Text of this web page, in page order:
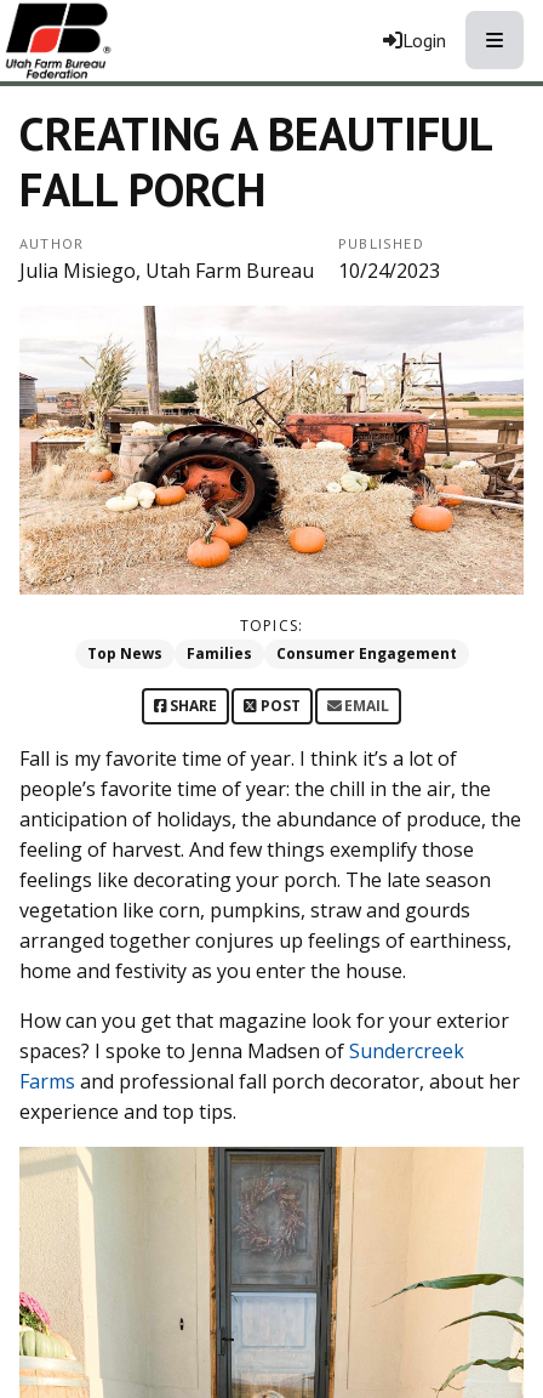
Login
CREATING A BEAUTIFUL
FALL PORCH
AUTHOR
Julia Misiego, Utah Farm Bureau
PUBLISHED
10/24/2023
TOPICS:
Top News
Families Consumer Engagement
SHARE POST EMAIL
Fall is my favorite time of year. I think it’s a lot of
people’s favorite time of year: the chill in the air, the
anticipation of holidays, the abundance of produce, the
feeling of harvest. And few things exemplify those
feelings like decorating your porch. The late season
vegetation like corn, pumpkins, straw and gourds
arranged together conjures up feelings of earthiness,
home and festivity as you enter the house.
How can you get that magazine look for your exterior
spaces? I spoke to Jenna Madsen ofSundercreek
Farms and professional fall porch decorator, about her
experience and top tips.